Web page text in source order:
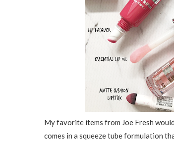
My favorite items from Joe Fresh
comes in a squeeze tube formulation